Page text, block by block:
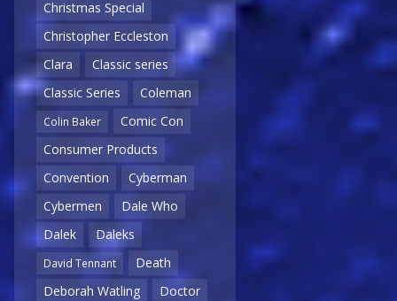
Christmas Special
Christopher Eccleston
Clara
Classic series
Classic Series
Coleman
Colin Baker
Comic Con
Consumer Products
Convention
Cyberman
Cybermen
Dale Who
Dalek
Daleks
David Tennant
Death
Deborah Watling
Doctor